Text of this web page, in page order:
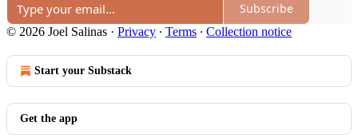
Subscribe
© 2026 Joel Salinas · Privacy ∙ Terms ∙ Collection notice
Start your Substack
Get the app